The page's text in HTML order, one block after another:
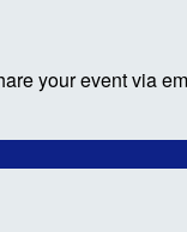
your event via